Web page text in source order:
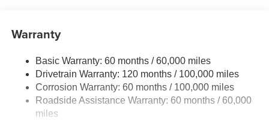
Electric Power-Assist Speed-Sensing Steering
Single Stainless Steel Exhaust w/Black Tailpipe
Finisher
Strut Front Suspension w/Coil Springs
Multi-Link Rear Suspension w/Coil Springs
Warranty
Basic Warranty: 60 months / 60,000 miles
Drivetrain Warranty: 120 months / 100,000 miles
Corrosion Warranty: 60 months / 100,000 miles
Roadside Assistance Warranty: 60 months / 60,000
miles